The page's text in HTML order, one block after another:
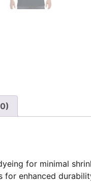
for minimal
for enhanced